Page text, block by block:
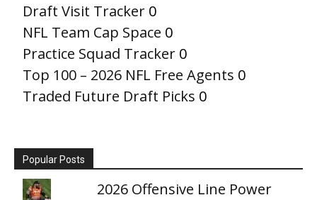
Draft Visit Tracker 0
NFL Team Cap Space 0
Practice Squad Tracker 0
Top 100 – 2026 NFL Free Agents 0
Traded Future Draft Picks 0
Popular Posts
2026 Offensive Line Power